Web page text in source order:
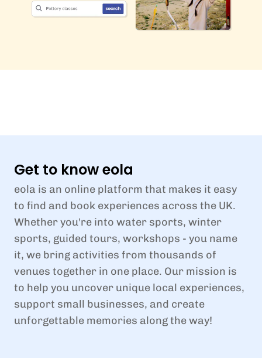
Get to know eola
eola is an online platform that makes it easy
to find and book experiences across the UK.
Whether you're into water sports, winter
sports, guided tours, workshops - you name
it, we bring activities from thousands of
venues together in one place. Our mission is
to help you uncover unique local experiences,
support small businesses, and create
unforgettable memories along the way!